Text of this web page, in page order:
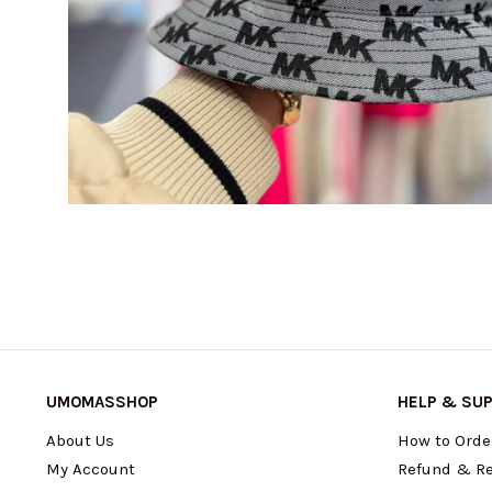
UMOMASSHOP
About Us
My Account
HELP &
How to
Refund &